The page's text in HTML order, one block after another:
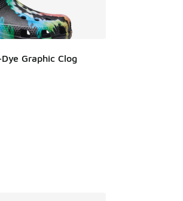
Graphic Clog